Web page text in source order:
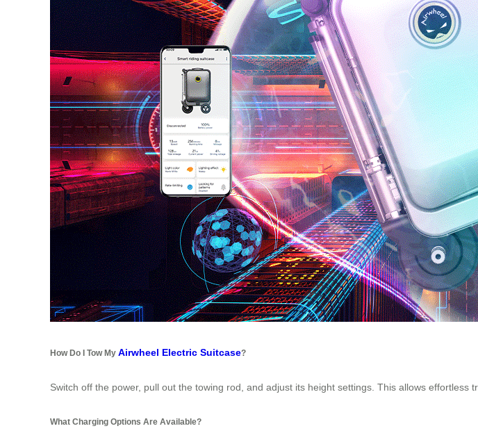
How Do I Tow My Airwheel Electric Suitcase?
Switch off the power, pull out the towing rod, and adjust its height settings. This allows
What Charging Options Are Available?